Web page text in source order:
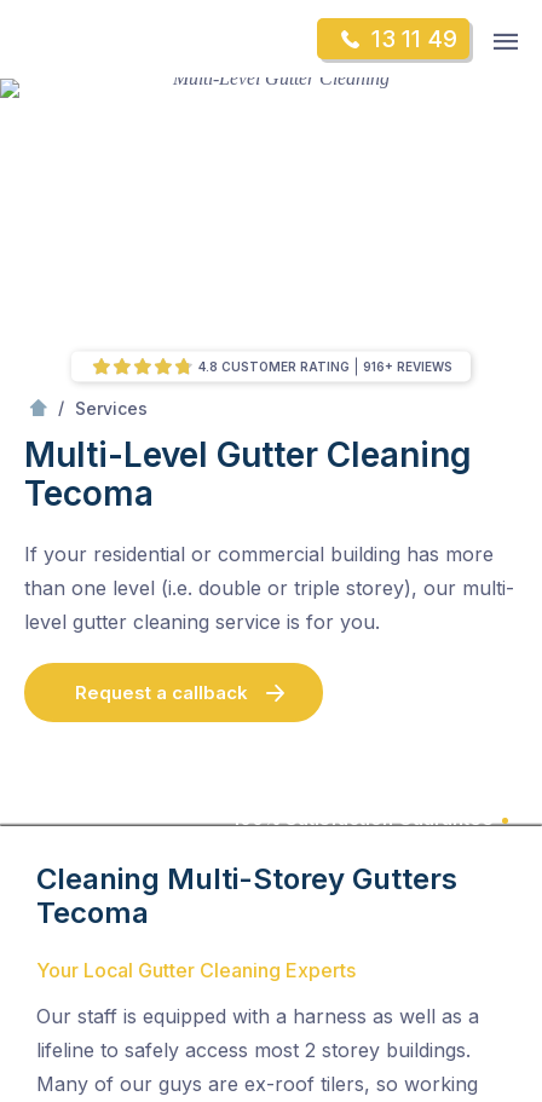
content
13 11 49
Skip
/ Services
Multi-Level Gutter Cleaning
Tecoma
If your residential or commercial building has more
than one level (i.e. double or triple storey), our multi-
level gutter cleaning service is for you.
Request a callback
4.8 CUSTOMER RATING 916+ REVIEWS
100% Satisfaction Guarantee
Cleaning Multi-Storey Gutters
Tecoma
Your Local Gutter Cleaning Experts
Our staff is equipped with a harness as well as a
lifeline to safely access most 2 storey buildings.
Many of our guys are ex-roof tilers, so working